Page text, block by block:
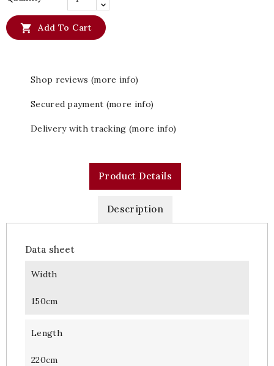
 Add To Cart
Shop reviews (more info)
Secured payment (more info)
Delivery with tracking (more info)
Product Details
Description
Data sheet
Width
150cm
Length
220cm